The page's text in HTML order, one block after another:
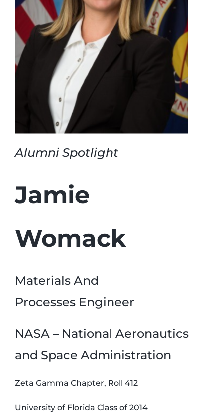
Login
Incident Report
Foundation
Alumni Spotlight
Jamie
Womack
Materials And
Processes Engineer
NASA – National Aeronautics
and Space Administration
Zeta Gamma Chapter, Roll 412
University of Florida Class of 2014